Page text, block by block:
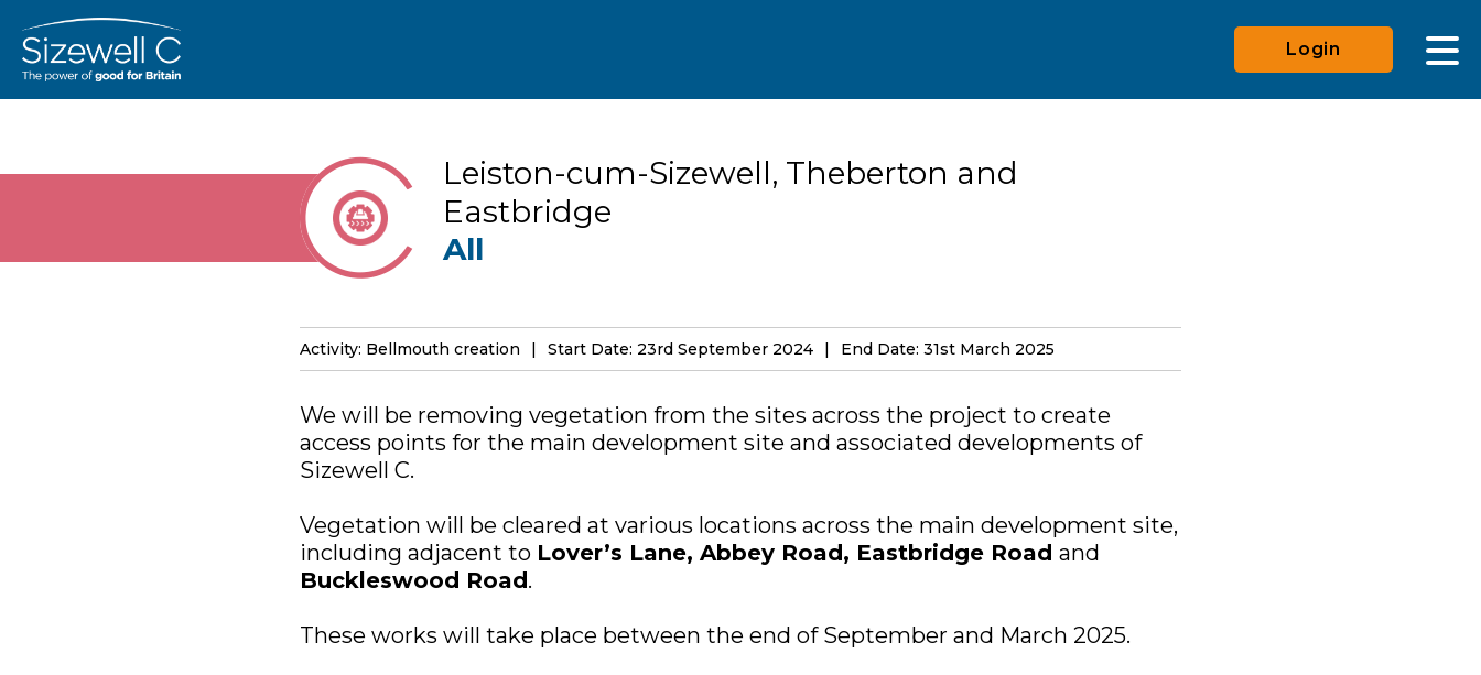
Login
Leiston-cum-Sizewell, Theberton and
Eastbridge
All
Activity: Bellmouth creation Start Date: 23rd September 2024 End Date: 31st March 2025
We will be removing vegetation from the sites across the project to create
access points for the main development site and associated developments of
Sizewell C.
Vegetation will be cleared at various locations across the main development site,
including adjacent to Lover’s Lane, Abbey Road, Eastbridge Road and
Buckleswood Road.
These works will take place between the end of September and March 2025.